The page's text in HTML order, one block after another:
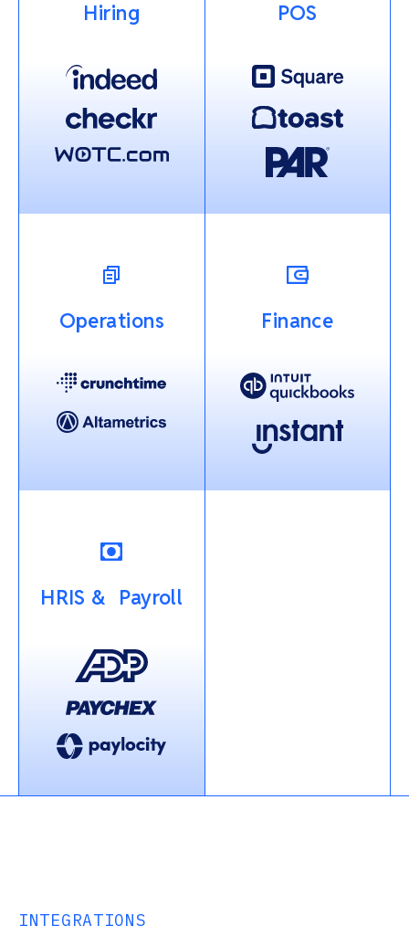
Hiring POS
Operations Finance
HRIS & Payroll
INTEGRATIONS